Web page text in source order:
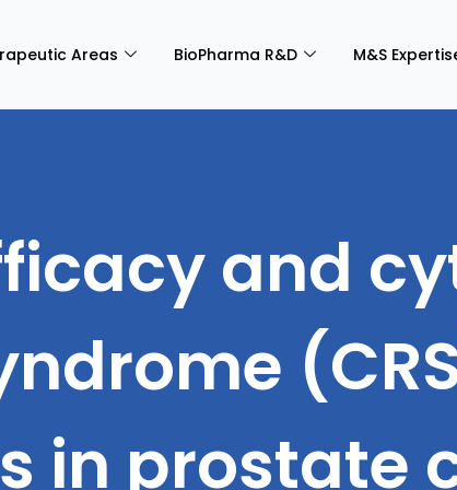
Areas BioPharma R&D M&S
and
in prostate